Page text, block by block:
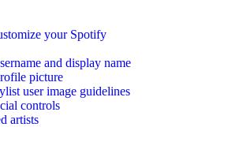
your Spotify
and display name
picture
user image guidelines
controls
artists